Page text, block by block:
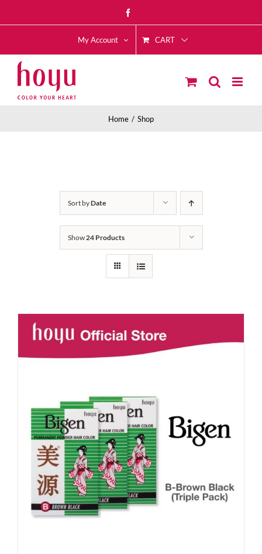
to
My Account CART
Home Shop
Sort byDate
Show24 Products